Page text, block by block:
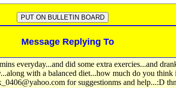
Message Replying To
everyday...and did some extra exercies...and
with a balanced diet...how much do you think
for suggestionms and help...:D